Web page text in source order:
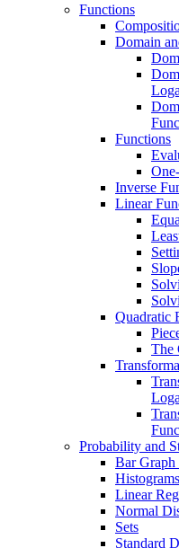
Functions
Domain
Functions
Inverse
Linear
Quadratic
The
Probability and
Bar Graph
Histograms
Linear
Normal
Sets
Standard